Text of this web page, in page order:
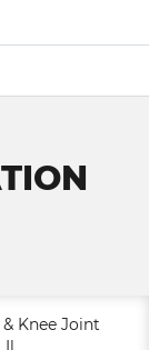
Knee Joint